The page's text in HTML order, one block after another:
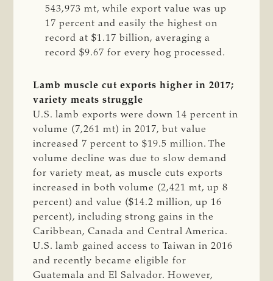
543,973 mt, while export value was up
17 percent and easily the highest on
record at $1.17 billion, averaging a
record $9.67 for every hog processed.
Lamb muscle cut exports higher in 2017;
variety meats struggle
U.S. lamb exports were down 14 percent in
volume (7,261 mt) in 2017, but value
increased 7 percent to $19.5 million. The
volume decline was due to slow demand
for variety meat, as muscle cuts exports
increased in both volume (2,421 mt, up 8
percent) and value ($14.2 million, up 16
percent), including strong gains in the
Caribbean, Canada and Central America.
U.S. lamb gained access to Taiwan in 2016
and recently became eligible for
Guatemala and El Salvador. However,